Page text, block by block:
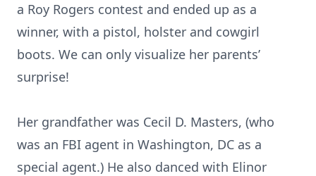
a Roy Rogers contest and ended up as a
winner, with a pistol, holster and cowgirl
boots. We can only visualize her parents’
surprise!
Her grandfather was Cecil D. Masters, (who
was an FBI agent in Washington, DC as a
special agent.) He also danced with Elinor